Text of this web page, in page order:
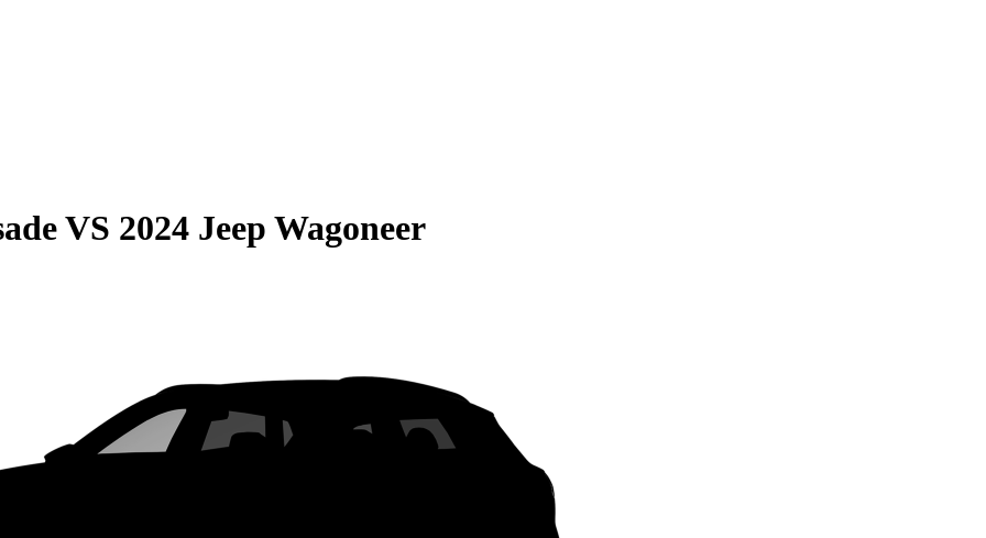
VS 2024 Jeep Wagoneer